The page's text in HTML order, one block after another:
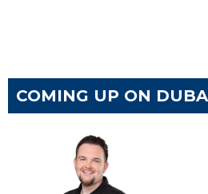
COMING UP ON